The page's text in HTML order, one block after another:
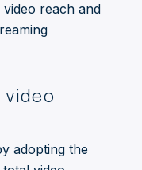
reach and
video
adopting the